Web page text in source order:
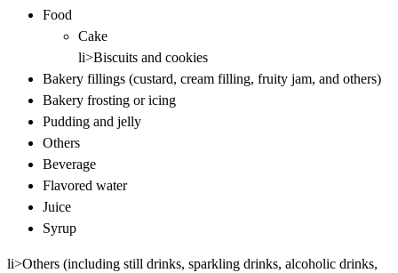
Food
Cake
li>Biscuits and cookies
Bakery fillings (custard, cream filling, fruity jam, and others)
Bakery frosting or icing
Pudding and jelly
Others
Beverage
Flavored water
Juice
Syrup
li>Others (including still drinks, sparkling drinks, alcoholic drinks,